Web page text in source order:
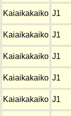
Kaiaikakaiko J1
Kaiaikakaiko J1
Kaiaikakaiko J1
Kaiaikakaiko J1
Kaiaikakaiko J1